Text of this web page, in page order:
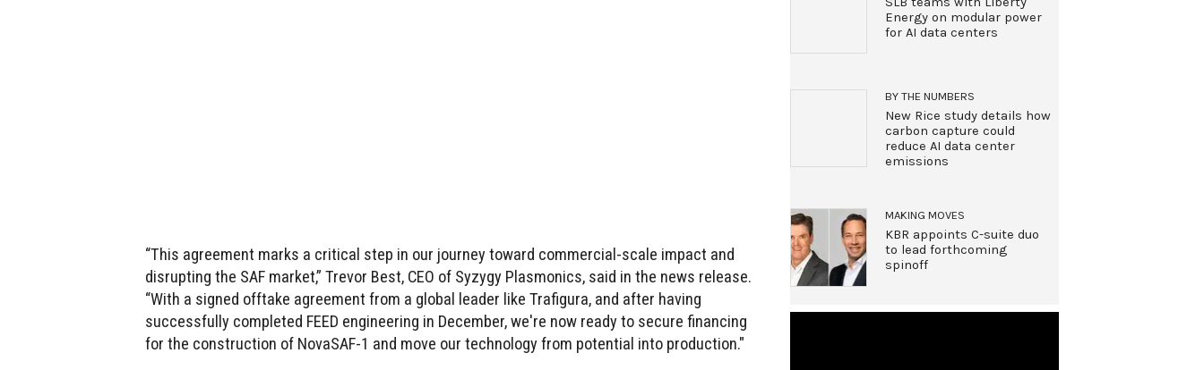
“This agreement marks a critical step in our journey toward commercial-scale impact and
disrupting the SAF market,” Trevor Best, CEO of Syzygy Plasmonics, said in the news release.
“With a signed offtake agreement from a global leader like Trafigura, and after having
successfully completed FEED engineering in December, we're now ready to secure financing
for the construction of NovaSAF-1 and move our technology from potential into production."
Energy on modular power
for AI data centers
BY THE NUMBERS
New Rice study details how
carbon capture could
reduce AI data center
emissions
MAKING MOVES
KBR appoints C-suite duo
to lead forthcoming
spinoff